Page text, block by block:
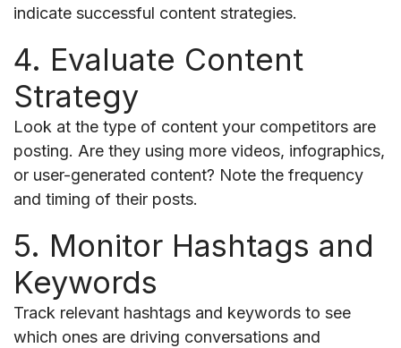
indicate successful content strategies.
4. Evaluate Content
Strategy
Look at the type of content your competitors are
posting. Are they using more videos, infographics,
or user-generated content? Note the frequency
and timing of their posts.
5. Monitor Hashtags and
Keywords
Track relevant hashtags and keywords to see
which ones are driving conversations and